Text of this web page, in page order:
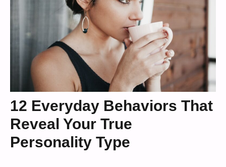
12 Everyday Behaviors That
Reveal Your True
Personality Type